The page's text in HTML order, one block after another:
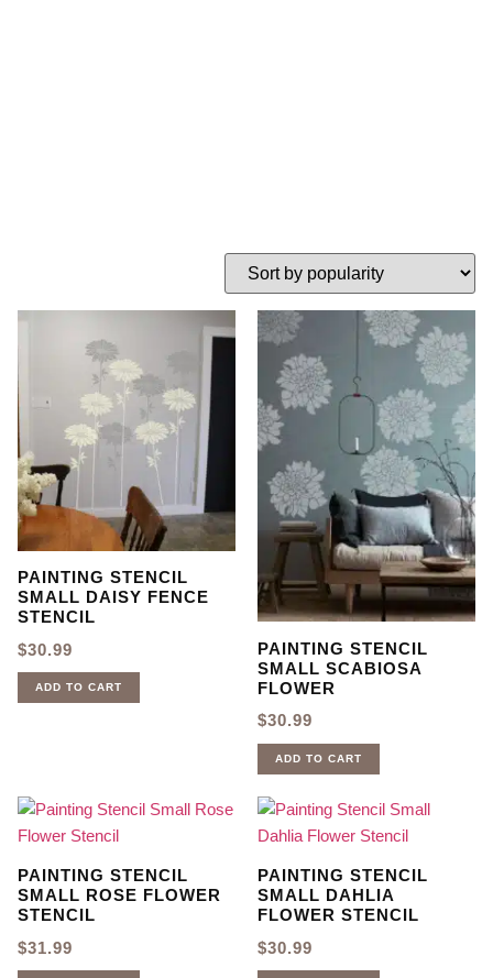
PAINTING STENCIL
SMALL DAISY FENCE
STENCIL
$30.99
ADD TO CART
PAINTING STENCIL
SMALL SCABIOSA
FLOWER
$30.99
ADD TO CART
PAINTING STENCIL
SMALL ROSE FLOWER
STENCIL
$31.99
PAINTING STENCIL
SMALL DAHLIA
FLOWER STENCIL
$30.99